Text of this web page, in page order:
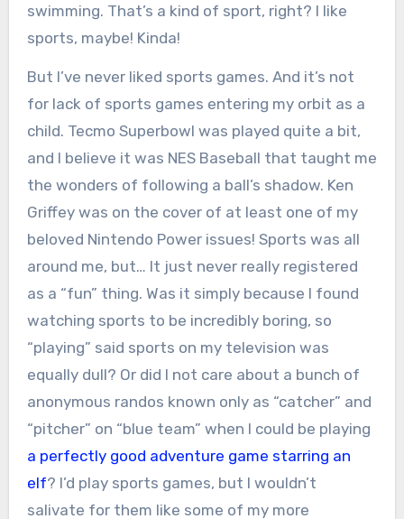
swimming. That’s a kind of sport, right? I like
sports, maybe! Kinda!
But I’ve never liked sports games. And it’s not
for lack of sports games entering my orbit as a
child. Tecmo Superbowl was played quite a bit,
and I believe it was NES Baseball that taught me
the wonders of following a ball’s shadow. Ken
Griffey was on the cover of at least one of my
beloved Nintendo Power issues! Sports was all
around me, but… It just never really registered
as a “fun” thing. Was it simply because I found
watching sports to be incredibly boring, so
“playing” said sports on my television was
equally dull? Or did I not care about a bunch of
anonymous randos known only as “catcher” and
“pitcher” on “blue team” when I could be playing
a perfectly good adventure game starring an
elf? I’d play sports games, but I wouldn’t
salivate for them like some of my more